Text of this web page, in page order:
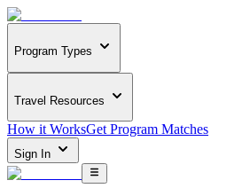
Program Types
Travel Resources
How it WorksGet Program Matches
Sign In